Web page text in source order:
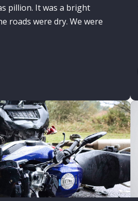
pillion. It was a bright
roads were dry. We were